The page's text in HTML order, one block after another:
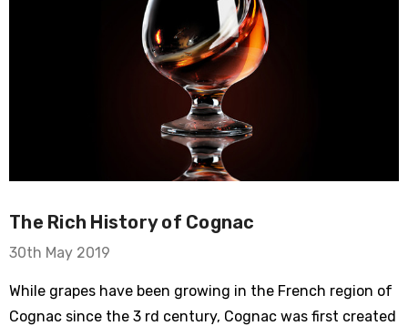
The Rich History of Cognac
30th May 2019
While grapes have been growing in the French region of
Cognac since the 3 rd century, Cognac was first created